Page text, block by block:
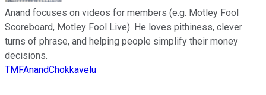
Anand focuses on videos for members (e.g. Motley Fool
Scoreboard, Motley Fool Live). He loves pithiness, clever
turns of phrase, and helping people simplify their money
decisions.
TMFAnandChokkavelu